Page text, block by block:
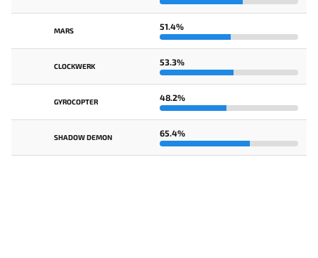
MARS 51.4%
CLOCKWERK 53.3%
GYROCOPTER 48.2%
SHADOW DEMON 65.4%